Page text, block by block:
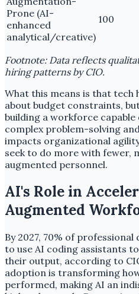
Prone (AI-
enhanced
analytical/creative)
100
Footnote: Data reflects
hiring patterns by CIO.
What this means is that
about budget constraints,
building a workforce
complex problem-solving
impacts organizational
seek to do more with fewer,
augmented personnel.
AI's Role in
Augmented
By 2027, 70% of
to use AI coding assistants
their output, according to
adoption is transforming
performed, making AI an